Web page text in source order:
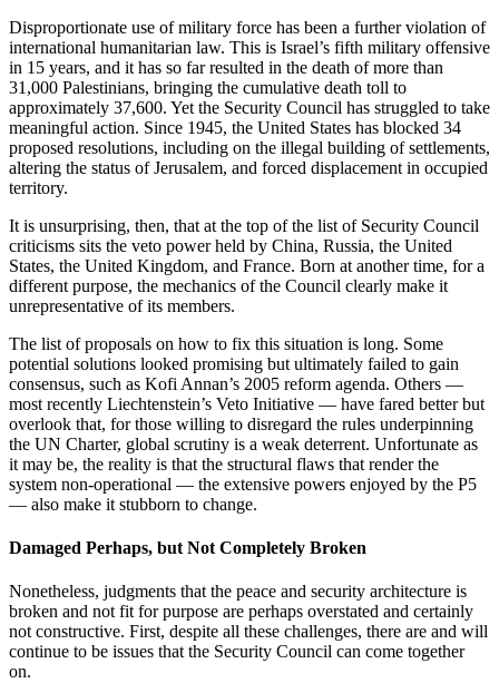
Disproportionate use of military force has been a further violation of
international humanitarian law. This is Israel’s fifth military offensive
in 15 years, and it has so far resulted in the death of more than
31,000 Palestinians, bringing the cumulative death toll to
approximately 37,600. Yet the Security Council has struggled to take
meaningful action. Since 1945, the United States has blocked 34
proposed resolutions, including on the illegal building of settlements,
altering the status of Jerusalem, and forced displacement in occupied
territory.
It is unsurprising, then, that at the top of the list of Security Council
criticisms sits the veto power held by China, Russia, the United
States, the United Kingdom, and France. Born at another time, for a
different purpose, the mechanics of the Council clearly make it
unrepresentative of its members.
The list of proposals on how to fix this situation is long. Some
potential solutions looked promising but ultimately failed to gain
consensus, such as Kofi Annan’s 2005 reform agenda. Others —
most recently Liechtenstein’s Veto Initiative — have fared better but
overlook that, for those willing to disregard the rules underpinning
the UN Charter, global scrutiny is a weak deterrent. Unfortunate as
it may be, the reality is that the structural flaws that render the
system non-operational — the extensive powers enjoyed by the P5
— also make it stubborn to change.
Damaged Perhaps, but Not Completely Broken
Nonetheless, judgments that the peace and security architecture is
broken and not fit for purpose are perhaps overstated and certainly
not constructive. First, despite all these challenges, there are and will
continue to be issues that the Security Council can come together
on.